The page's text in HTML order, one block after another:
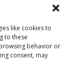
like cookies to
to these
behavior or
consent, may